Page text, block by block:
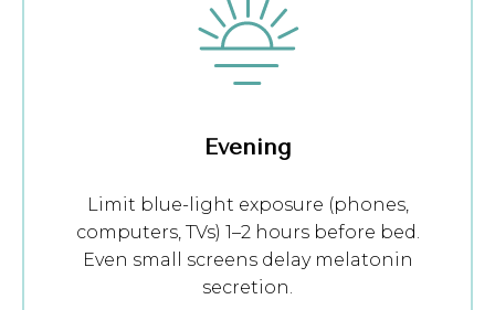
Evening
Limit blue-light exposure (phones,
computers, TVs) 1–2 hours before bed.
Even small screens delay melatonin
secretion.